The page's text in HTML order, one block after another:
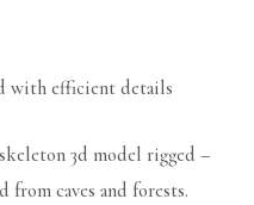
with efficient details
3d model rigged –
caves and forests.